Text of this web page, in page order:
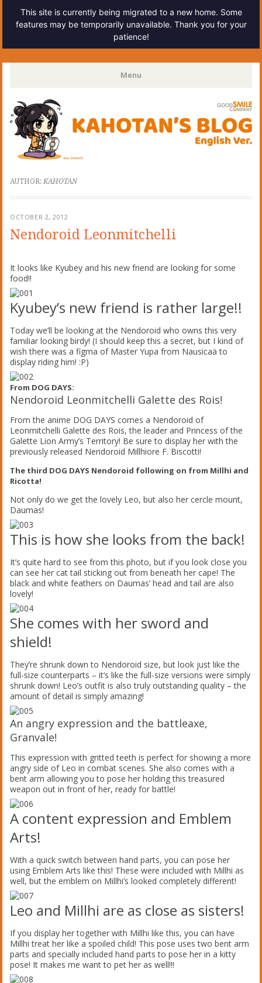
This site is currently being migrated to a new home. Some
features may be temporarily unavailable. Thank you for your
patience!
Kahotan's Blog
Menu
Skip
to
content
AUTHOR:KAHOTAN
OCTOBER 2, 2012
Nendoroid Leonmitchelli
It looks like Kyubey and his new friend are looking for some
food!!
Kyubey’s new friend is rather large!!
Today we’ll be looking at the Nendoroid who owns this very
familiar looking birdy! (I should keep this a secret, but I kind of
wish there was a figma of Master Yupa from Nausicaä to
display riding him! :P)
From DOG DAYS:
Nendoroid Leonmitchelli Galette des Rois!
From the anime DOG DAYS comes a Nendoroid of
Leonmitchelli Galette des Rois, the leader and Princess of the
Galette Lion Army’s Territory! Be sure to display her with the
previously released Nendoroid Millhiore F. Biscotti!
The third DOG DAYS Nendoroid following on from Millhi and
Ricotta!
Not only do we get the lovely Leo, but also her cercle mount,
Daumas!
This is how she looks from the back!
It’s quite hard to see from this photo, but if you look close you
can see her cat tail sticking out from beneath her cape! The
black and white feathers on Daumas’ head and tail are also
lovely!
She comes with her sword and
shield!
They’re shrunk down to Nendoroid size, but look just like the
full-size counterparts – it’s like the full-size versions were simply
shrunk down! Leo’s outfit is also truly outstanding quality – the
amount of detail is simply amazing!
An angry expression and the battleaxe,
Granvale!
This expression with gritted teeth is perfect for showing a more
angry side of Leo in combat scenes. She also comes with a
bent arm allowing you to pose her holding this treasured
weapon out in front of her, ready for battle!
A content expression and Emblem
Arts!
With a quick switch between hand parts, you can pose her
using Emblem Arts like this! These were included with Millhi as
well, but the emblem on Millhi’s looked completely different!
Leo and Millhi are as close as sisters!
If you display her together with Millhi like this, you can have
Millhi treat her like a spoiled child! This pose uses two bent arm
parts and specially included hand parts to pose her in a kitty
pose! It makes me want to pet her as well!!!